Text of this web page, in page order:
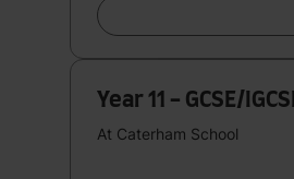
Year 11 - GCSE/
At Caterham School